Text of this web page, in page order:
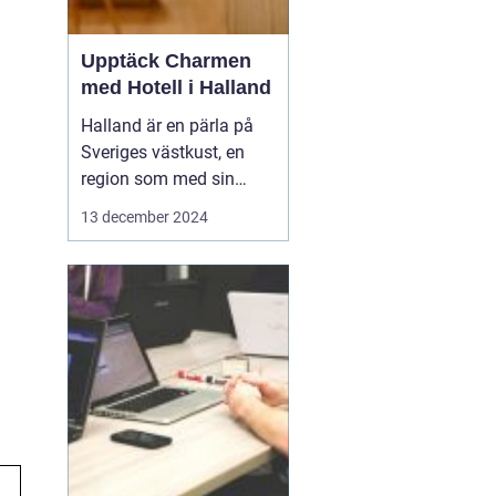
Upptäck Charmen
med Hotell i Halland
Halland är en pärla på
Sveriges västkust, en
region som med sin
unika kustlinje,
såväl naturälskare som
kulturintresserade
besökare. I denna del
av...
13 december 2024